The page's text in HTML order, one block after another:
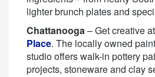
lighter brunch plates and
Chattanooga– Get creative at
Place. The locally owned
studio offers walk-in pottery
projects, stoneware and clay